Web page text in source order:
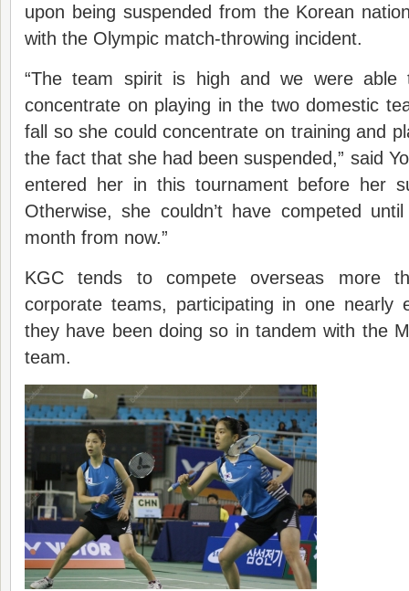
upon being suspended from the Korean
with the Olympic match-throwing incident.
“The team spirit is high and we were
concentrate on playing in the two domestic
fall so she could concentrate on training and
the fact that she had been suspended,” said
entered her in this tournament before her
Otherwise, she couldn’t have competed
month from now.”
KGC tends to compete overseas more
corporate teams, participating in one nearly
they have been doing so in tandem with the
team.